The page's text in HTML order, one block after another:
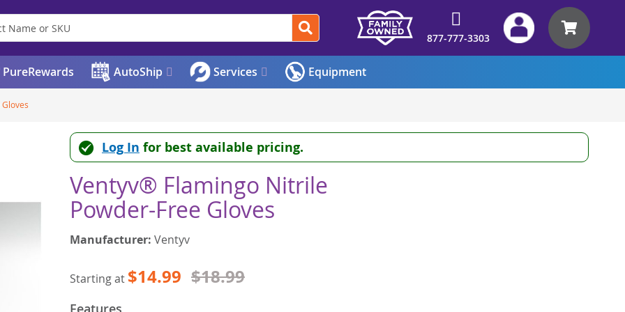
877-777-3303
PureRewards AutoShip Services Equipment
Log In for best available pricing.
Ventyv® Flamingo Nitrile
Powder-Free Gloves
Manufacturer: Ventyv
Starting at $14.99 $18.99
Features